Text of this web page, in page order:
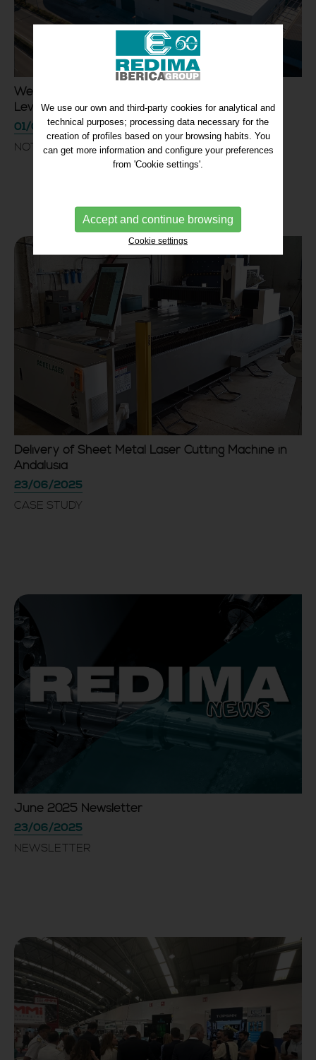
We have completed the expansion of REDIMA
Levante
01/07/2025
NOTICE
Delivery of Sheet Metal Laser Cutting Machine in
Andalusia
23/06/2025
CASE STUDY
June 2025 Newsletter
23/06/2025
NEWSLETTER
We use our own and third-party cookies for analytical and
technical purposes; processing data necessary for the
creation of profiles based on your browsing habits. You
can get more information and configure your preferences
from 'Cookie settings'.
Accept and continue browsing
Cookie settings